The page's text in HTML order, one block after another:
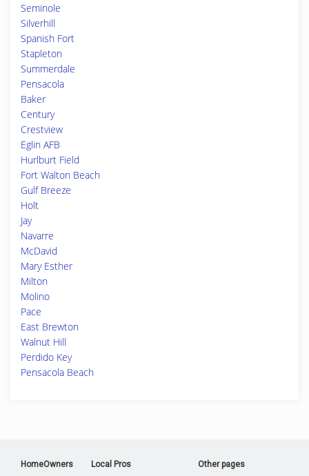
Seminole
Silverhill
Spanish Fort
Stapleton
Summerdale
Pensacola
Baker
Century
Crestview
Eglin AFB
Hurlburt Field
Fort Walton Beach
Gulf Breeze
Holt
Jay
Navarre
McDavid
Mary Esther
Milton
Molino
Pace
East Brewton
Walnut Hill
Perdido Key
Pensacola Beach
HomeOwners Local Pros Other pages